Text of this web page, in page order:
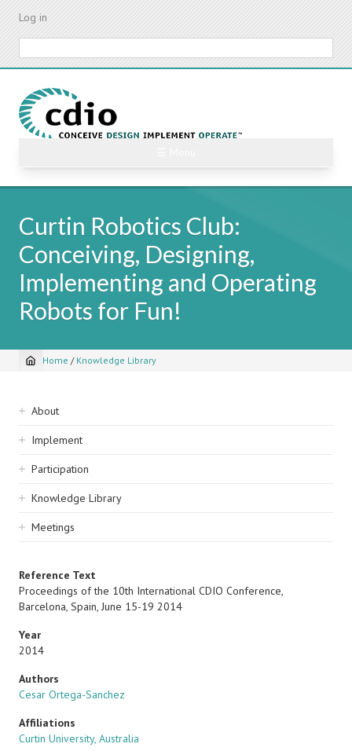
Skip
content
Log in
Curtin Robotics Club:
Conceiving, Designing,
Implementing and Operating
Robots for Fun!
Breadcrumb
Home / Knowledge Library
Sidebar
navigation
About
Implement
Participation
Knowledge Library
Meetings
Reference Text
Proceedings of the 10th International CDIO Conference,
Barcelona, Spain, June 15-19 2014
Year
2014
Authors
Cesar Ortega-Sanchez
Affiliations
Curtin University, Australia